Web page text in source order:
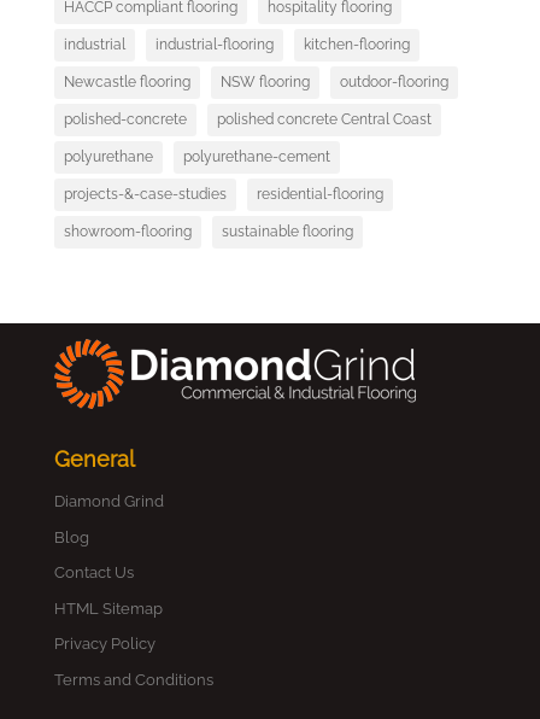
HACCP compliant flooring hospitality flooring
industrial industrial-flooring kitchen-flooring
Newcastle flooring NSW flooring outdoor-flooring
polished-concrete polished concrete Central Coast
polyurethane polyurethane-cement
projects-&-case-studies residential-flooring
showroom-flooring sustainable flooring
General
Diamond Grind
Blog
Contact Us
HTML Sitemap
Privacy Policy
Terms and Conditions